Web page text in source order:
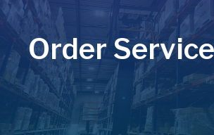
Order